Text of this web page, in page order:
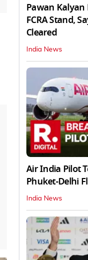
Pawan Kalyan
FCRA Stand,
Cleared
India News
Air India Pilot
Phuket-Delhi
India News